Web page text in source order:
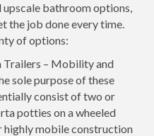
upscale bathroom options,
the job done every time.
of options:
– Mobility and
sole purpose of these
consist of two or
potties on a wheeled
mobile construction